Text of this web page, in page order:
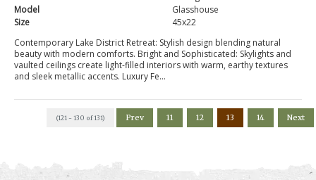
Model
Glasshouse
Size
45x22
Contemporary Lake District Retreat: Stylish design blending natural
beauty with modern comforts. Bright and Sophisticated: Skylights and
vaulted ceilings create light-filled interiors with warm, earthy textures
and sleek metallic accents. Luxury Fe...
(121 - 130 of 131) Prev 11 12 13 14 Next